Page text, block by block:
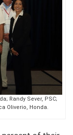
Randy Sever, PSC;
Oliverio, Honda.